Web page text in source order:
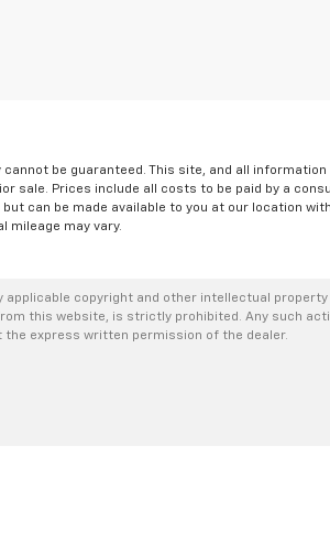
be guaranteed. This site, and all information
sale. Prices include all costs to be paid by a
can be made available to you at our location
mileage may vary.
copyright and other intellectual property
this website, is strictly prohibited. Any such
express written permission of the dealer.